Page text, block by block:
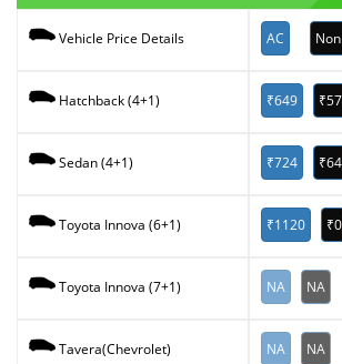
Vehicle Price Details AC
Hatchback (4+1) ₹649
Sedan (4+1) ₹724
Toyota Innova (6+1) ₹1120 ₹0
Toyota Innova (7+1) NA NA
Tavera(Chevrolet) NA NA